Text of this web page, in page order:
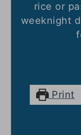
rice or
weeknight
Print